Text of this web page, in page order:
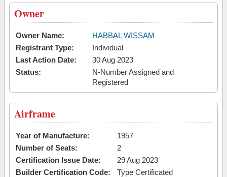
Owner
Owner Name:
HABBAL WISSAM
Registrant Type:
Individual
Last Action Date:
30 Aug 2023
Status:
N-Number Assigned and
Registered
Airframe
Year of Manufacture:
1957
Number of Seats:
2
Certification Issue Date:
29 Aug 2023
Builder Certification Code:
Type Certificated